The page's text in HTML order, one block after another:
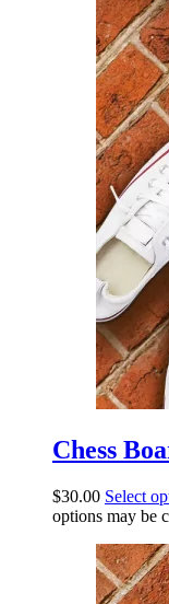
Chess
$30.00 Select
options may be